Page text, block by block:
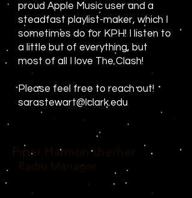
proud Apple Music user and a
steadfast playlist-maker, which I
sometimes do for KPH! I listen to
a little but of everything, but
most of all I love The Clash!
Please feel free to reach out!
sarastewart@lclark.edu
Piper Harmonshe/her
Radio Manager